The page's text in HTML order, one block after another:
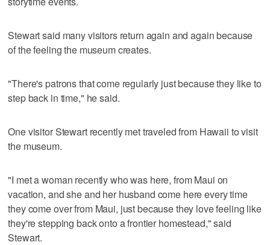
Stewart said many visitors return again and again because
of the feeling the museum creates.
"There's patrons that come regularly just because they like to
step back in time," he said.
One visitor Stewart recently met traveled from Hawaii to visit
the museum.
"I met a woman recently who was here, from Maui on
vacation, and she and her husband come here every time
they come over from Maui, just because they love feeling like
they're stepping back onto a frontier homestead," said
Stewart.